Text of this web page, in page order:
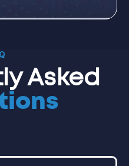
Asked